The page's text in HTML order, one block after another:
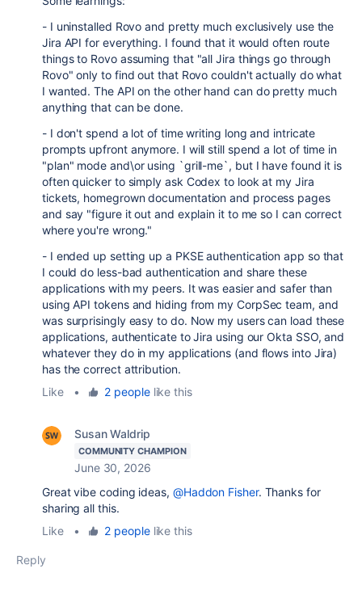
- I uninstalled Rovo and pretty much exclusively use the
Jira API for everything. I found that it would often route
things to Rovo assuming that "all Jira things go through
Rovo" only to find out that Rovo couldn't actually do what
I wanted. The API on the other hand can do pretty much
anything that can be done.
- I don't spend a lot of time writing long and intricate
prompts upfront anymore. I will still spend a lot of time in
"plan" mode and\or using `grill-me`, but I have found it is
often quicker to simply ask Codex to look at my Jira
tickets, homegrown documentation and process pages
and say "figure it out and explain it to me so I can correct
where you're wrong."
- I ended up setting up a PKSE authentication app so that
I could do less-bad authentication and share these
applications with my peers. It was easier and safer than
using API tokens and hiding from my CorpSec team, and
was surprisingly easy to do. Now my users can load these
applications, authenticate to Jira using our Okta SSO, and
whatever they do in my applications (and flows into Jira)
has the correct attribution.
Like
• 2 peoplelike this
Susan Waldrip
COMMUNITY CHAMPION
June 30, 2026
Great vibe coding ideas, @Haddon Fisher. Thanks for
sharing all this.
Like
• 2 peoplelike this
Reply